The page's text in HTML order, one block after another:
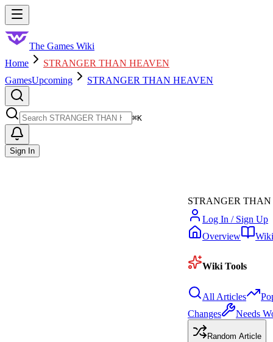
Skip to main content
The Games Wiki
Home
STRANGER THAN HEAVEN
GamesUpcoming STRANGER THAN HEAVEN
⌘K
Sign In
STRANGER
Log In / Sign Up
Overview
Wiki
Wiki Tools
All Articles
Changes
Needs
Random Article